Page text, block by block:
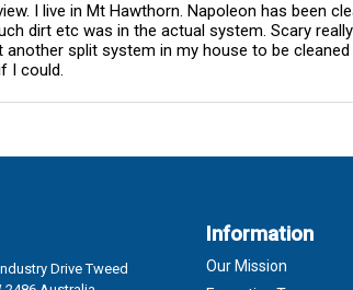
I live in Mt Hawthorn. Napoleon has been
dirt etc was in the actual system. Scary
split system in my house to be
I could.
Drive Tweed
Information
Our Mission